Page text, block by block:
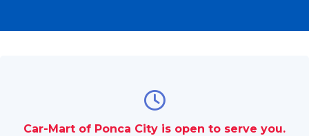
Car-Mart of Ponca City is open to serve you.